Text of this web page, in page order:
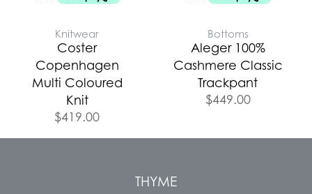
Knitwear
Coster
Copenhagen
Multi Coloured
Knit
$419.00
Bottoms
Aleger 100%
Cashmere Classic
Trackpant
$449.00
THYME